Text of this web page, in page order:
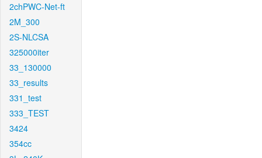
2chPWC-Net-ft
2M_300
2S-NLCSA
325000iter
33_130000
33_results
331_test
333_TEST
3424
354cc